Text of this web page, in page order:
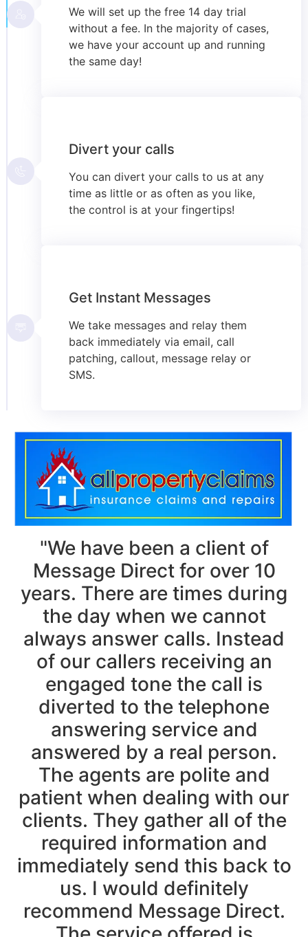
We will set up the free 14 day trial
without a fee. In the majority of cases,
we have your account up and running
the same day!
Divert your calls
You can divert your calls to us at any
time as little or as often as you like,
the control is at your fingertips!
Get Instant Messages
We take messages and relay them
back immediately via email, call
patching, callout, message relay or
SMS.
"We have been a client of
Message Direct for over 10
years. There are times during
the day when we cannot
always answer calls. Instead
of our callers receiving an
engaged tone the call is
diverted to the telephone
answering service and
answered by a real person.
The agents are polite and
patient when dealing with our
clients. They gather all of the
required information and
immediately send this back to
us. I would definitely
recommend Message Direct.